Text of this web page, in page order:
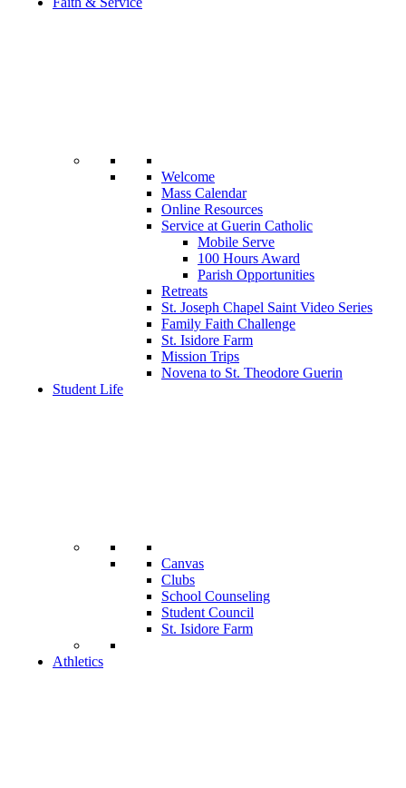
Welcome
Mass Calendar
Online Resources
Service at Guerin Catholic
Mobile Serve
100 Hours Award
Parish Opportunities
Retreats
St. Joseph Chapel Saint Video Series
Family Faith Challenge
St. Isidore Farm
Mission Trips
Novena to St. Theodore Guerin
Student Life
Canvas
Clubs
School Counseling
Student Council
St. Isidore Farm
Athletics